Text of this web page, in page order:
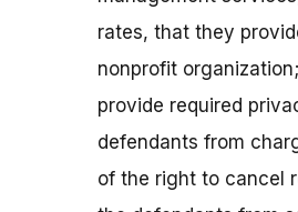
rates, that they
nonprofit
provide required
defendants from
of the right to cancel